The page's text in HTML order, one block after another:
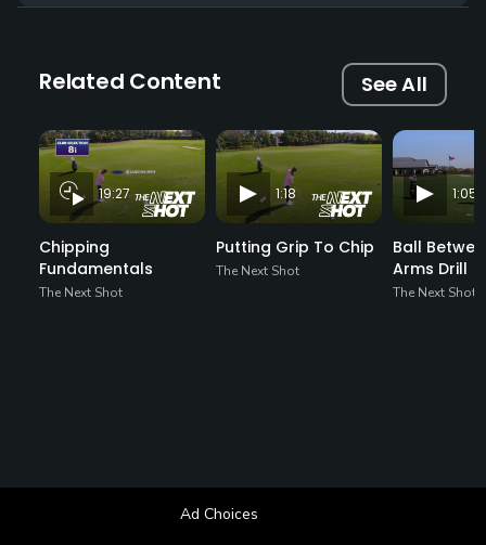
Related Content See All
19:27
Chipping
Fundamentals
The Next Shot
1:18
Putting Grip To Chip
The Next Shot
1:05
Ball
Arms Drill
The Next Shot
Ad Choices